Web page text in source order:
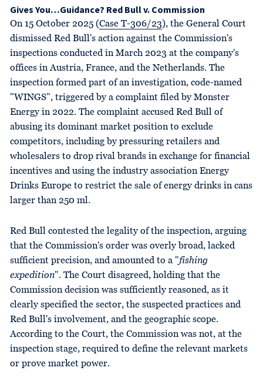
Gives You…Guidance? Red Bull v. Commission
On 15 October 2025 (Case T-306/23), the General Court
dismissed Red Bull's action against the Commission's
inspections conducted in March 2023 at the company's
offices in Austria, France, and the Netherlands. The
inspection formed part of an investigation, code-named
"WINGS", triggered by a complaint filed by Monster
Energy in 2022. The complaint accused Red Bull of
abusing its dominant market position to exclude
competitors, including by pressuring retailers and
wholesalers to drop rival brands in exchange for financial
incentives and using the industry association Energy
Drinks Europe to restrict the sale of energy drinks in cans
larger than 250 ml.
Red Bull contested the legality of the inspection, arguing
that the Commission's order was overly broad, lacked
sufficient precision, and amounted to a "fishing
expedition". The Court disagreed, holding that the
Commission decision was sufficiently reasoned, as it
clearly specified the sector, the suspected practices and
Red Bull's involvement, and the geographic scope.
According to the Court, the Commission was not, at the
inspection stage, required to define the relevant markets
or prove market power.